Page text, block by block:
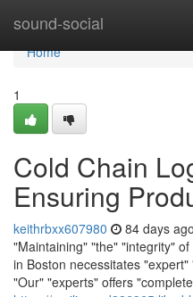
sound-social
Home
Home
1
Cold Chain
Ensuring
keithrbxx607980 84 days ago
"Maintaining" "the" "integrity"
in Boston necessitates
"Our" "experts" offers